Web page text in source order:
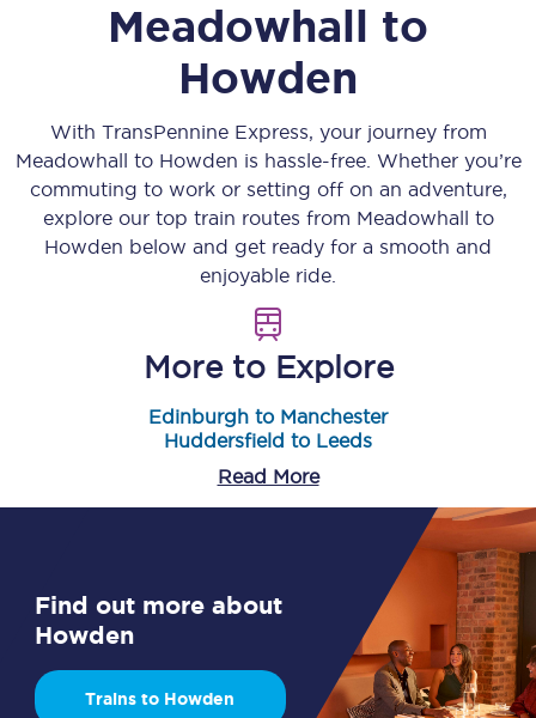
Meadowhall to
Howden
With TransPennine Express, your journey from
Meadowhall to Howden is hassle-free. Whether you’re
commuting to work or setting off on an adventure,
explore our top train routes from Meadowhall to
Howden below and get ready for a smooth and
enjoyable ride.
More to Explore
Edinburgh to Manchester
Huddersfield to Leeds
Read More
Find out more about
Howden
Trains to Howden